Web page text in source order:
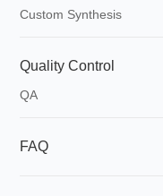
Custom Synthesis
Quality Control
QA
FAQ